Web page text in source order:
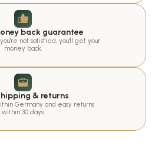
back guarantee
not satisfied, you'll get your
money back.
& returns
Germany and easy returns
within 30 days.